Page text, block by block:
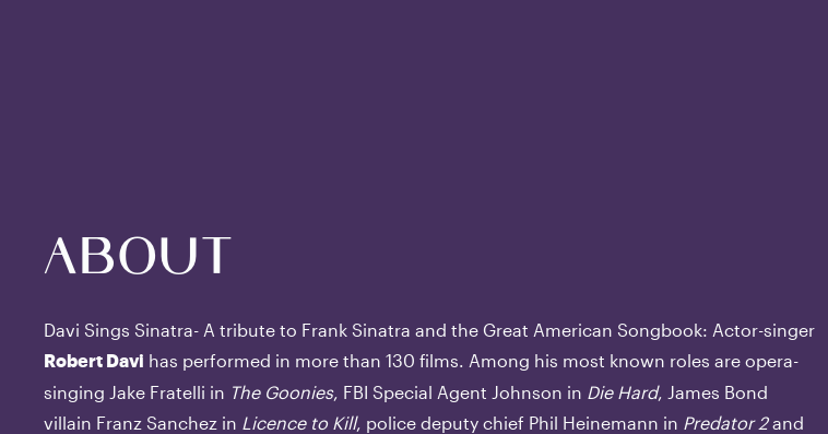
About
Davi Sings Sinatra- A tribute to Frank Sinatra and the Great American Songbook: Actor-singer
Robert Davi has performed in more than 130 films. Among his most known roles are opera-
singing Jake Fratelli in The Goonies, FBI Special Agent Johnson in Die Hard, James Bond
villain Franz Sanchez in Licence to Kill, police deputy chief Phil Heinemann in Predator 2and